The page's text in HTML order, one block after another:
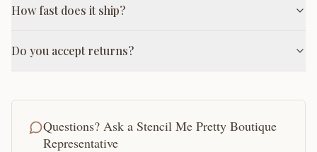
How fast does it ship?
Do you accept returns?
Questions? Ask a Stencil Me Pretty Boutique
Representative